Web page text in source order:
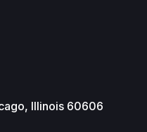
Illinois 60606